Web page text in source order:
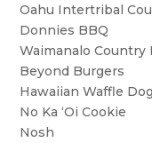
Oahu Intertribal
Donnies BBQ
Waimanalo Country
Beyond Burgers
Hawaiian Waffle
No Ka ‘Oi Cookie
Nosh